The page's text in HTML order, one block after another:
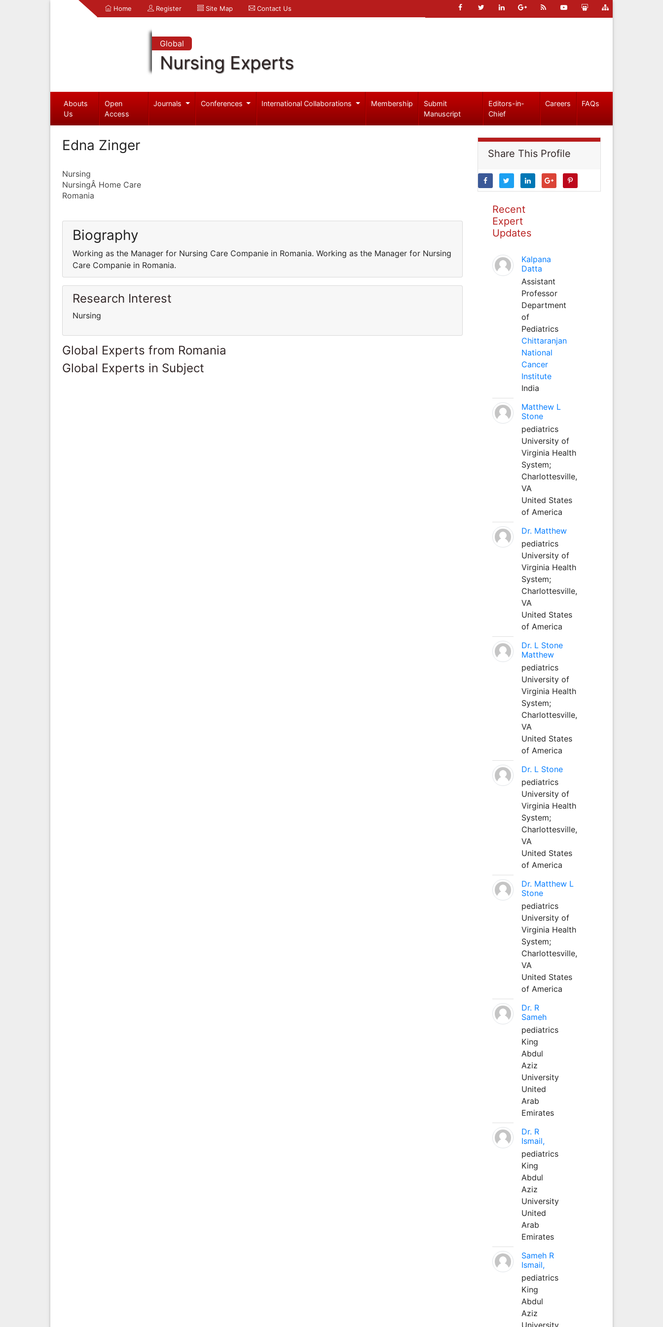
Home Register Site Map Contact Us
Global
Nursing Experts
Abouts
Us
Open
Access
Journals Conferences International Collaborations Membership
Submit
Manuscript
Editors-in-
Chief
Careers FAQs
Edna Zinger
Nursing
NursingÂ Home Care
Romania
Biography
Working as the Manager for Nursing Care Companie in Romania. Working as the Manager for Nursing
Care Companie in Romania.
Research Interest
Nursing
Global Experts from Romania
Global Experts in Subject
Share This Profile
Recent
Expert
Updates
Kalpana
Datta
Assistant
Professor
Department
of
Pediatrics
Chittaranjan
National
Cancer
Institute
India
Matthew L
Stone
pediatrics
University of
Virginia Health
System;
Charlottesville,
VA
United States
of America
Dr. Matthew
pediatrics
University of
Virginia Health
System;
Charlottesville,
VA
United States
of America
Dr. L Stone
Matthew
pediatrics
University of
Virginia Health
System;
Charlottesville,
VA
United States
of America
Dr. L Stone
pediatrics
University of
Virginia Health
System;
Charlottesville,
VA
United States
of America
Dr. Matthew L
Stone
pediatrics
University of
Virginia Health
System;
Charlottesville,
VA
United States
of America
Dr. R
Sameh
pediatrics
King
Abdul
Aziz
University
United
Arab
Emirates
Dr. R
Ismail,
pediatrics
King
Abdul
Aziz
University
United
Arab
Emirates
Sameh R
Ismail,
pediatrics
King
Abdul
Aziz
University